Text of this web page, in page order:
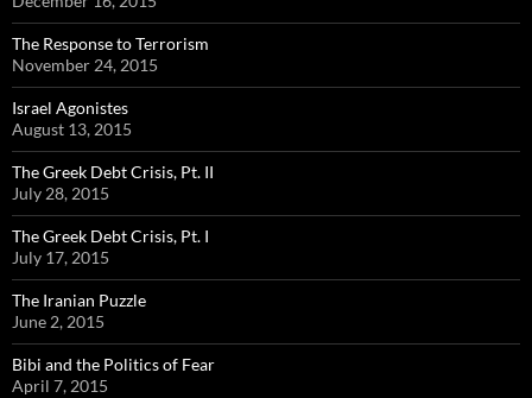
The Response to Terrorism
November 24, 2015
Israel Agonistes
August 13, 2015
The Greek Debt Crisis, Pt. II
July 28, 2015
The Greek Debt Crisis, Pt. I
July 17, 2015
The Iranian Puzzle
June 2, 2015
Bibi and the Politics of Fear
April 7, 2015